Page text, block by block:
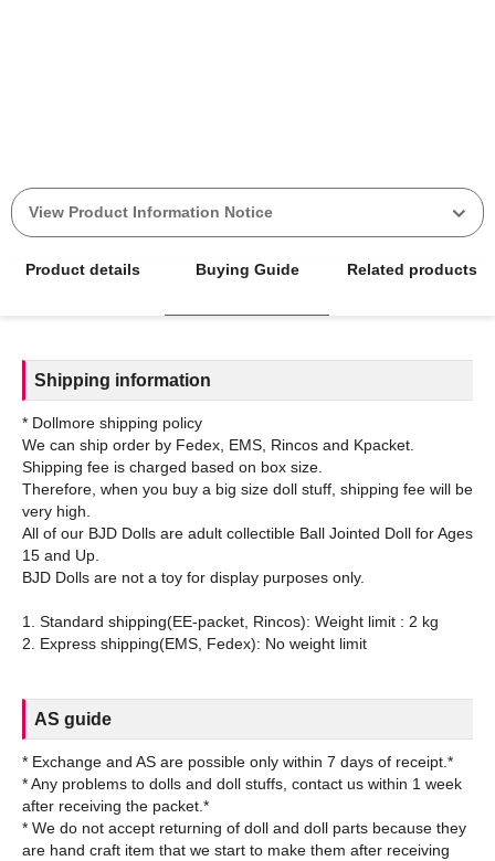
View Product Information Notice
Product details Buying Guide Related products
Shipping information
* Dollmore shipping policy
We can ship order by Fedex, EMS, Rincos and Kpacket.
Shipping fee is charged based on box size.
Therefore, when you buy a big size doll stuff, shipping fee will be
very high.
All of our BJD Dolls are adult collectible Ball Jointed Doll for Ages
15 and Up.
BJD Dolls are not a toy for display purposes only.
1. Standard shipping(EE-packet, Rincos): Weight limit : 2 kg
AS guide
* Exchange and AS are possible only within 7 days of receipt.*
* Any problems to dolls and doll stuffs, contact us within 1 week
after receiving the packet.*
* We do not accept returning of doll and doll parts because they
are hand craft item that we start to make them after receiving